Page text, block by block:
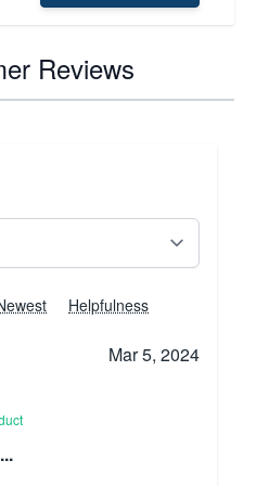
Reviews
Helpfulness
Mar 5, 2024